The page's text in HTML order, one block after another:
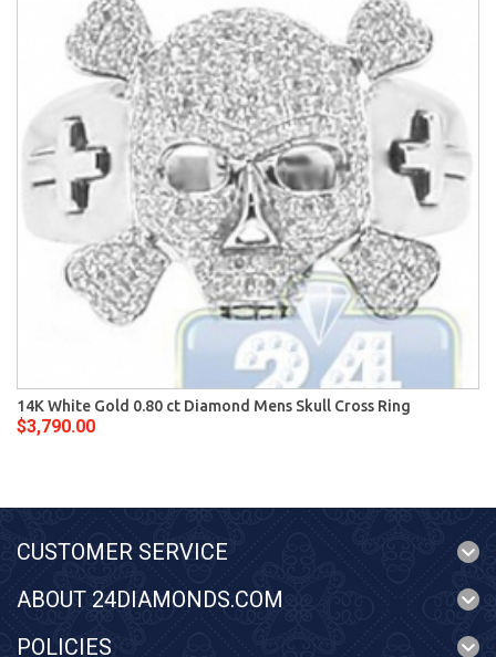
14K White Gold 0.80 ct Diamond Mens Skull Cross Ring
$3,790.00
CUSTOMER SERVICE
ABOUT 24DIAMONDS.COM
POLICIES